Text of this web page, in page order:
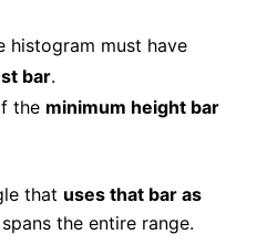
histogram must have
bar.
the minimum height bar
that uses that bar as
spans the entire range.